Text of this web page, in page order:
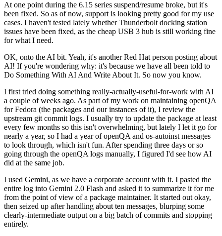
At one point during the 6.15 series suspend/resume broke, but it's
been fixed. So as of now, support is looking pretty good for my use
cases. I haven't tested lately whether Thunderbolt docking station
issues have been fixed, as the cheap USB 3 hub is still working fine
for what I need.
OK, onto the AI bit. Yeah, it's another Red Hat person posting about
AI! If you're wondering why: it's because we have all been told to
Do Something With AI And Write About It. So now you know.
I first tried doing something really-actually-useful-for-work with AI
a couple of weeks ago. As part of my work on maintaining openQA
for Fedora (the packages and our instances of it), I review the
upstream git commit logs. I usually try to update the package at least
every few months so this isn't overwhelming, but lately I let it go for
nearly a year, so I had a year of openQA and os-autoinst messages
to look through, which isn't fun. After spending three days or so
going through the openQA logs manually, I figured I'd see how AI
did at the same job.
I used Gemini, as we have a corporate account with it. I pasted the
entire log into Gemini 2.0 Flash and asked it to summarize it for me
from the point of view of a package maintainer. It started out okay,
then seized up after handling about ten messages, blurping some
clearly-intermediate output on a big batch of commits and stopping
entirely.